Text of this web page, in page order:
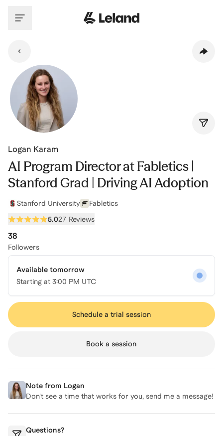
Logan Karam
AI Program Director at Fabletics |
Stanford Grad | Driving AI Adoption
Stanford University
Fabletics
5.027 Reviews
38
Followers
Available tomorrow
Starting at 3:00 PM UTC
Schedule a trial session
Book a session
Note from Logan
Don't see a time that works for you, send me a message!
Questions?